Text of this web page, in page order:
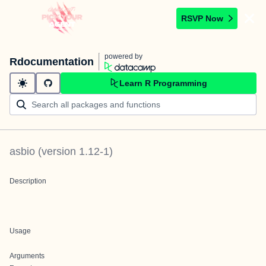
RSVP Now
Rdocumentation powered by
Learn R Programming
asbio (version 1.12-1)
Description
Usage
Arguments